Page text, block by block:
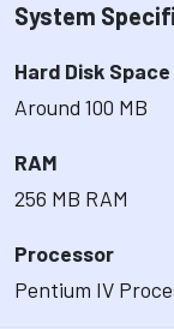
System
Hard Disk Space
Around 100 MB
RAM
256 MB RAM
Processor
Pentium IV